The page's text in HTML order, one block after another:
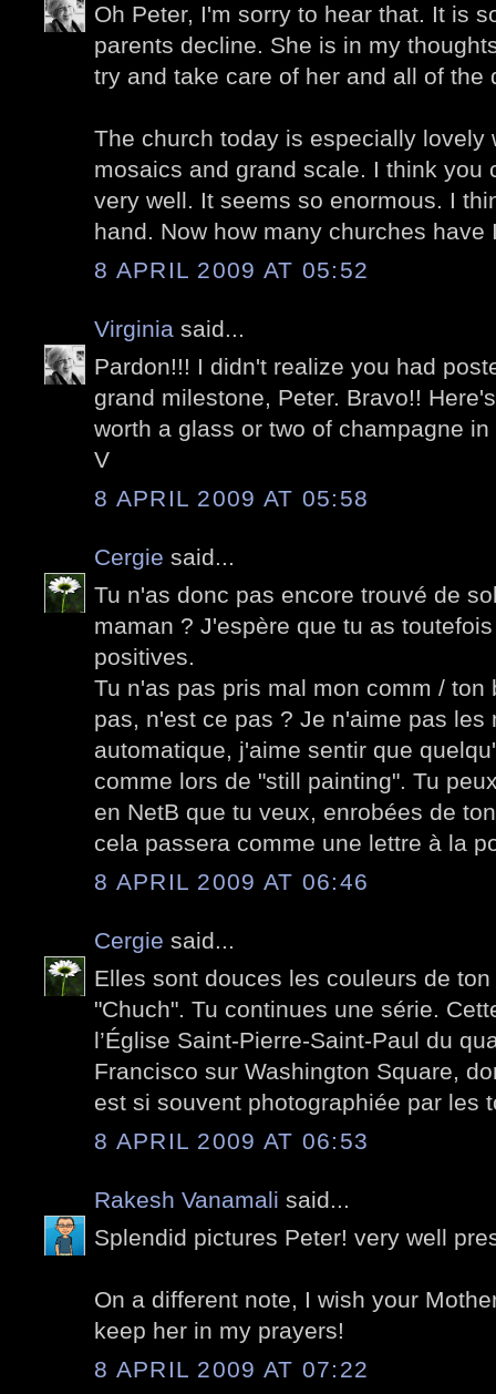
Oh Peter, I'm sorry to hear that. It is
parents decline. She is in my
try and take care of her and all of the
The church today is especially lovely
mosaics and grand scale. I think you
very well. It seems so enormous. I
hand. Now how many churches
8 APRIL 2009 AT 05:52
Virginia said...
Pardon!!! I didn't realize you had
grand milestone, Peter. Bravo!!
worth a glass or two of champagne in
V
8 APRIL 2009 AT 05:58
Cergie said...
Tu n'as donc pas encore trouvé de
maman ? J'espère que tu as
positives.
Tu n'as pas pris mal mon comm /
pas, n'est ce pas ? Je n'aime pas les
automatique, j'aime sentir que
comme lors de "still painting". Tu
en NetB que tu veux, enrobées de
cela passera comme une lettre à la
8 APRIL 2009 AT 06:46
Cergie said...
Elles sont douces les couleurs de
"Chuch". Tu continues une série.
l’Église Saint-Pierre-Saint-Paul du
Francisco sur Washington Square,
est si souvent photographiée par les
8 APRIL 2009 AT 06:53
Rakesh Vanamali said...
Splendid pictures Peter! very well
On a different note, I wish your
keep her in my prayers!
8 APRIL 2009 AT 07:22